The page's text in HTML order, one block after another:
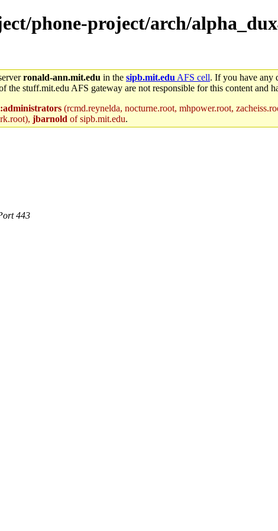
phone-project/arch/
ronald-ann.mit.edu in the sipb.mit.edu AFS cell. If you have any
the stuff.mit.edu AFS gateway are not responsible for this content and
(rcmd.reynelda, nocturne.root, mhpower.root,
jbarnold of sipb.mit.edu.
443